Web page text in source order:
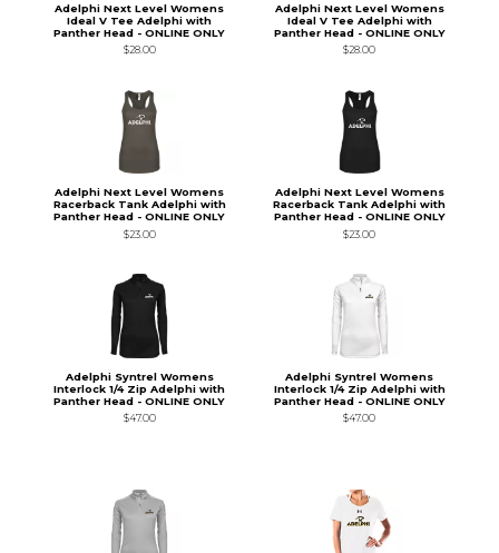
Adelphi Next Level Womens
Ideal V Tee Adelphi with
Panther Head - ONLINE ONLY
$28.00
Adelphi Next Level Womens
Ideal V Tee Adelphi with
Panther Head - ONLINE ONLY
$28.00
Adelphi Next Level Womens
Racerback Tank Adelphi with
Panther Head - ONLINE ONLY
$23.00
Adelphi Next Level Womens
Racerback Tank Adelphi with
Panther Head - ONLINE ONLY
$23.00
Adelphi Syntrel Womens
Interlock 1/4 Zip Adelphi with
Panther Head - ONLINE ONLY
$47.00
Adelphi Syntrel Womens
Interlock 1/4 Zip Adelphi with
Panther Head - ONLINE ONLY
$47.00